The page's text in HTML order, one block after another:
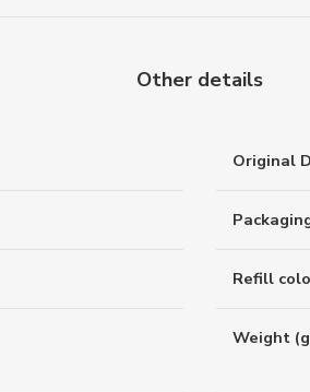
Other details
Original
Refill
Weight